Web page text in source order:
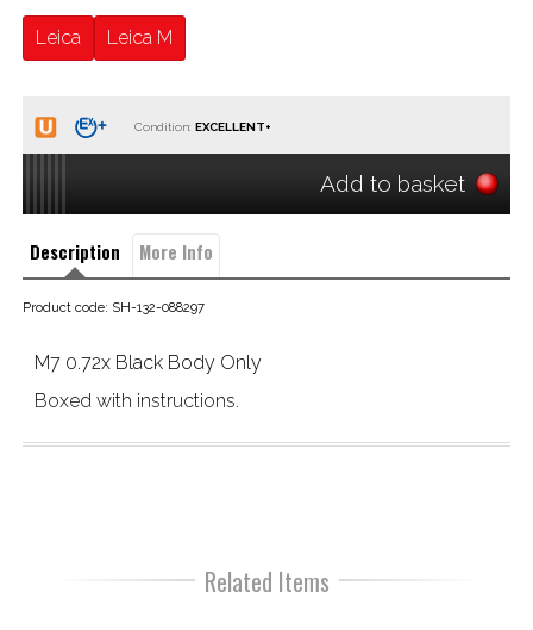
Leica Leica M
Condition:
Add to basket
Description More Info
Product code: SH-132-088297
M7 0.72x Black Body Only
Boxed with instructions.
Related Items